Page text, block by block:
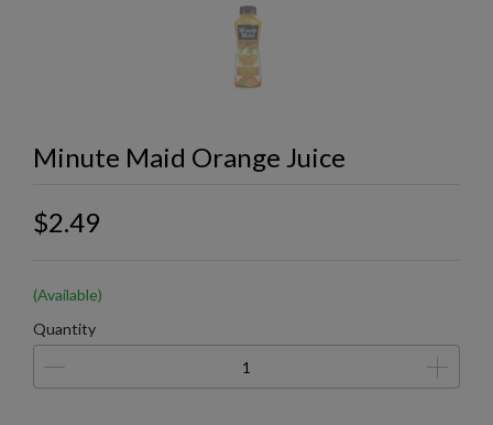
Minute Maid Orange Juice
$2.49
(Available)
Quantity